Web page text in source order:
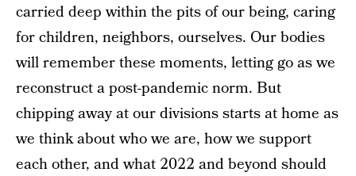
carried deep within the pits of our being, caring
for children, neighbors, ourselves. Our bodies
will remember these moments, letting go as we
reconstruct a post-pandemic norm. But
chipping away at our divisions starts at home as
we think about who we are, how we support
each other, and what 2022 and beyond should